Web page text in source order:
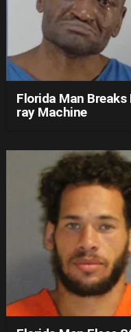
Florida Man
ray Machine